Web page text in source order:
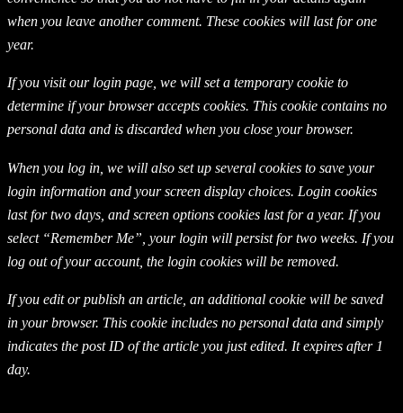
when you leave another comment. These cookies will last for one
year.
If you visit our login page, we will set a temporary cookie to
determine if your browser accepts cookies. This cookie contains no
personal data and is discarded when you close your browser.
When you log in, we will also set up several cookies to save your
login information and your screen display choices. Login cookies
last for two days, and screen options cookies last for a year. If you
select “Remember Me”, your login will persist for two weeks. If you
log out of your account, the login cookies will be removed.
If you edit or publish an article, an additional cookie will be saved
in your browser. This cookie includes no personal data and simply
indicates the post ID of the article you just edited. It expires after 1
day.